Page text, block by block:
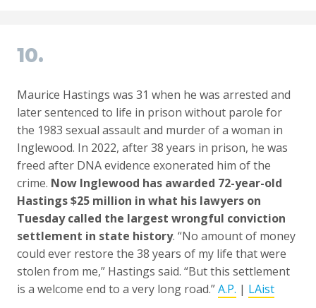
10.
Maurice Hastings was 31 when he was arrested and
later sentenced to life in prison without parole for
the 1983 sexual assault and murder of a woman in
Inglewood. In 2022, after 38 years in prison, he was
freed after DNA evidence exonerated him of the
crime. Now Inglewood has awarded 72-year-old
Hastings $25 million in what his lawyers on
Tuesday called the largest wrongful conviction
settlement in state history. “No amount of money
could ever restore the 38 years of my life that were
stolen from me,” Hastings said. “But this settlement
is a welcome end to a very long road.”A.P. | LAist